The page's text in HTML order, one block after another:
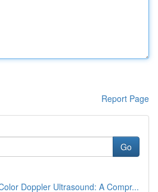
Report Page
Go
Doppler Ultrasound: A Compr...